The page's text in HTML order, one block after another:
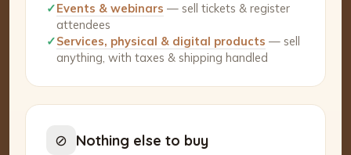
✓Events & webinars — sell tickets & register
attendees
✓Services, physical & digital products — sell
anything, with taxes & shipping handled
⊘ Nothing else to buy